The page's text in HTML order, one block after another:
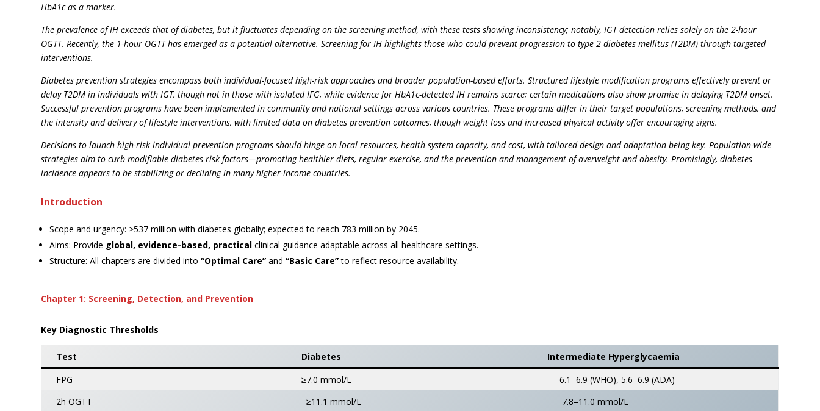
HbA1c as a marker.
The prevalence of IH exceeds that of diabetes, but it fluctuates depending on the screening method, with these tests showing inconsistency; notably, IGT detection relies solely on the 2-hour
OGTT. Recently, the 1-hour OGTT has emerged as a potential alternative. Screening for IH highlights those who could prevent progression to type 2 diabetes mellitus (T2DM) through targeted
interventions.
Diabetes prevention strategies encompass both individual-focused high-risk approaches and broader population-based efforts. Structured lifestyle modification programs effectively prevent or
delay T2DM in individuals with IGT, though not in those with isolated IFG, while evidence for HbA1c-detected IH remains scarce; certain medications also show promise in delaying T2DM onset.
Successful prevention programs have been implemented in community and national settings across various countries. These programs differ in their target populations, screening methods, and
the intensity and delivery of lifestyle interventions, with limited data on diabetes prevention outcomes, though weight loss and increased physical activity offer encouraging signs.
Decisions to launch high-risk individual prevention programs should hinge on local resources, health system capacity, and cost, with tailored design and adaptation being key. Population-wide
strategies aim to curb modifiable diabetes risk factors—promoting healthier diets, regular exercise, and the prevention and management of overweight and obesity. Promisingly, diabetes
incidence appears to be stabilizing or declining in many higher-income countries.
Introduction
Scope and urgency: >537 million with diabetes globally; expected to reach 783 million by 2045.
Aims: Provide global, evidence-based, practical clinical guidance adaptable across all healthcare settings.
Structure: All chapters are divided into“Optimal Care” and“Basic Care”to reflect resource availability.
Chapter 1: Screening, Detection, and Prevention
Key Diagnostic Thresholds
Test Diabetes
Intermediate Hyperglycaemia
FPG
≥7.0 mmol/L
6.1–6.9 (WHO), 5.6–6.9 (ADA)
2h OGTT
≥11.1 mmol/L
7.8–11.0 mmol/L